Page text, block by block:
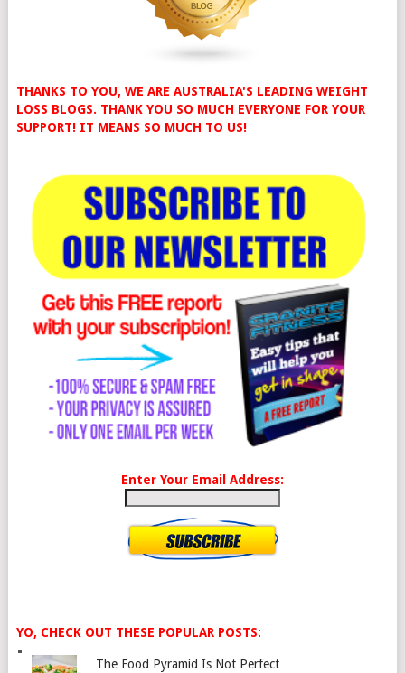
THANKS TO YOU, WE ARE AUSTRALIA'S LEADING WEIGHT
LOSS BLOGS. THANK YOU SO MUCH EVERYONE FOR YOUR
SUPPORT! IT MEANS SO MUCH TO US!
Enter Your Email Address:
YO, CHECK OUT THESE POPULAR POSTS:
The Food Pyramid Is Not Perfect